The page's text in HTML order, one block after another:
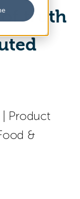
of truth
Product
&